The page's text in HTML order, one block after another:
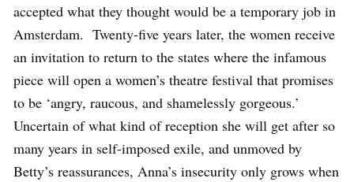
accepted what they thought would be a temporary job in
Amsterdam. Twenty-five years later, the women receive
an invitation to return to the states where the infamous
piece will open a women’s theatre festival that promises
to be ‘angry, raucous, and shamelessly gorgeous.’
Uncertain of what kind of reception she will get after so
many years in self-imposed exile, and unmoved by
Betty’s reassurances, Anna’s insecurity only grows when